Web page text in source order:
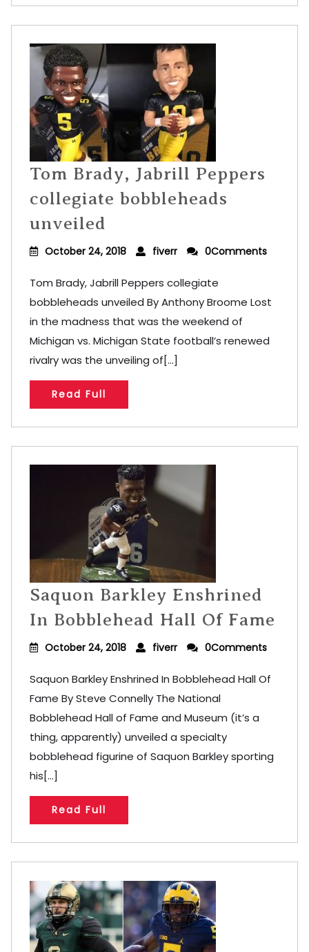
Tom Brady, Jabrill Peppers
collegiate bobbleheads
unveiled
October 24, 2018 fiverr 0Comments
Tom Brady, Jabrill Peppers collegiate
bobbleheads unveiled By Anthony Broome Lost
in the madness that was the weekend of
Michigan vs. Michigan State football’s renewed
rivalry was the unveiling of[...]
Read Full
Saquon Barkley Enshrined
In Bobblehead Hall Of Fame
October 24, 2018 fiverr 0Comments
Saquon Barkley Enshrined In Bobblehead Hall Of
Fame By Steve Connelly The National
Bobblehead Hall of Fame and Museum (it’s a
thing, apparently) unveiled a specialty
bobblehead figurine of Saquon Barkley sporting
his[...]
Read Full